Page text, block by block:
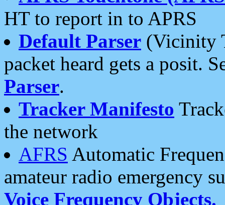
HT to report in to APRS
Default Parser (Vicinity
packet heard gets a posit.
Parser.
Tracker Manifesto
the network
AFRS Automatic
amateur radio emergency
Voice Frequency Objects.